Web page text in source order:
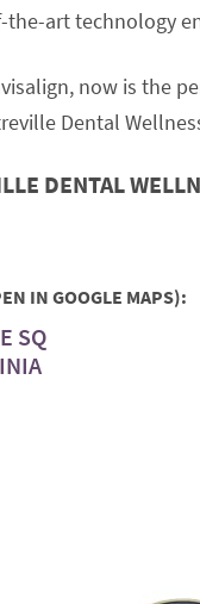
art technology
now is the
Dental
DENTAL
IN GOOGLE MAPS):
SQ